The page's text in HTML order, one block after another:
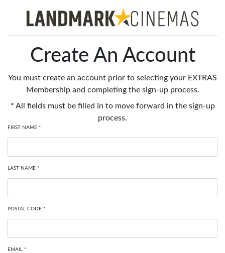
Create An Account
You must create an account prior to selecting your EXTRAS
Membership and completing the sign-up process.
* All fields must be filled in to move forward in the sign-up
process.
FIRST NAME *
LAST NAME *
POSTAL CODE *
EMAIL *